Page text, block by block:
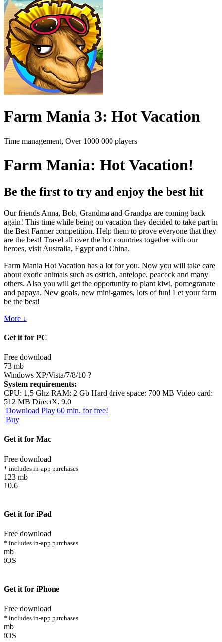
Farm Mania 3: Hot Vacation
Time management, Over 1000 000 players
Farm Mania: Hot Vacation!
Be the first to try and enjoy the best hit
Our friends Anna, Bob, Grandma and Grandpa are coming back
again! This time while being on vacation they decided to take part in
the Best Farmer competition. Help them to prove everyone that they
are the best! Travel all over the hot countries together with our
heroes, visit Australia, Egypt and China.
Farm Mania Hot Vacation has a lot for you. Now you will take care
about exotic animals such as ostrich, antelope, peacock and many
others. Also you will get the opportunity to plant kiwi, pomegranate
and papaya. New goals, new mini-games, lots of fun! Let your farm
be the best!
More ↓
Get it for PC
Free download
73 mb
Windows XP/Vista/7/8/10 ?
System requirements:
CPU: 1,5 Ghz RAM: 2 Gb Hard drive space: 700 MB Video card:
512 MB DirectX: 9.0
Download Play 60 min. for free!
Buy
Get it for Mac
Free download
* includes in-app purchases
123 mb
10.6
Get it for iPad
Free download
* includes in-app purchases
mb
iOS
Get it for iPhone
Free download
* includes in-app purchases
mb
iOS